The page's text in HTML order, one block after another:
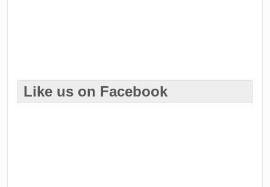
Like us on Facebook